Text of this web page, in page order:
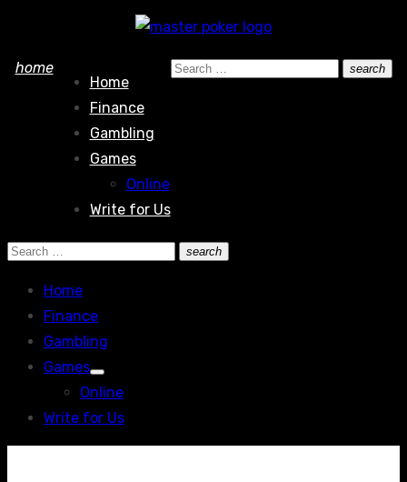
content
home
Home
Finance
Gambling
Games
Online
Write for Us
Search
search
Search
Search
search
Search
Home
Finance
Gambling
Games
Show
sub
Online
Write for Us